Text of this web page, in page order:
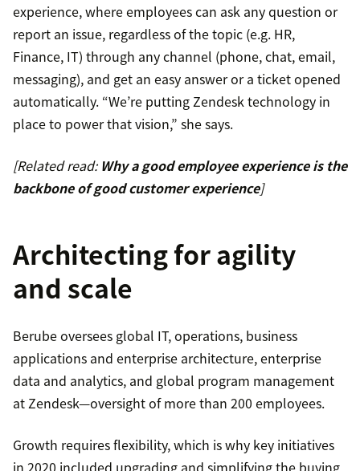
experience, where employees can ask any question or
report an issue, regardless of the topic (e.g. HR,
Finance, IT) through any channel (phone, chat, email,
messaging), and get an easy answer or a ticket opened
automatically. “We’re putting Zendesk technology in
place to power that vision,” she says.
[Related read: Why a good employee experience is the
backbone of good customer experience]
Architecting for agility
and scale
Berube oversees global IT, operations, business
applications and enterprise architecture, enterprise
data and analytics, and global program management
at Zendesk—oversight of more than 200 employees.
Growth requires flexibility, which is why key initiatives